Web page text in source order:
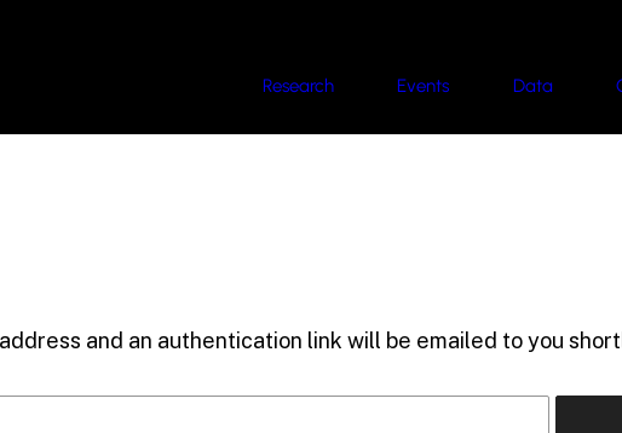
Research Events Data
and an authentication link will be emailed to you